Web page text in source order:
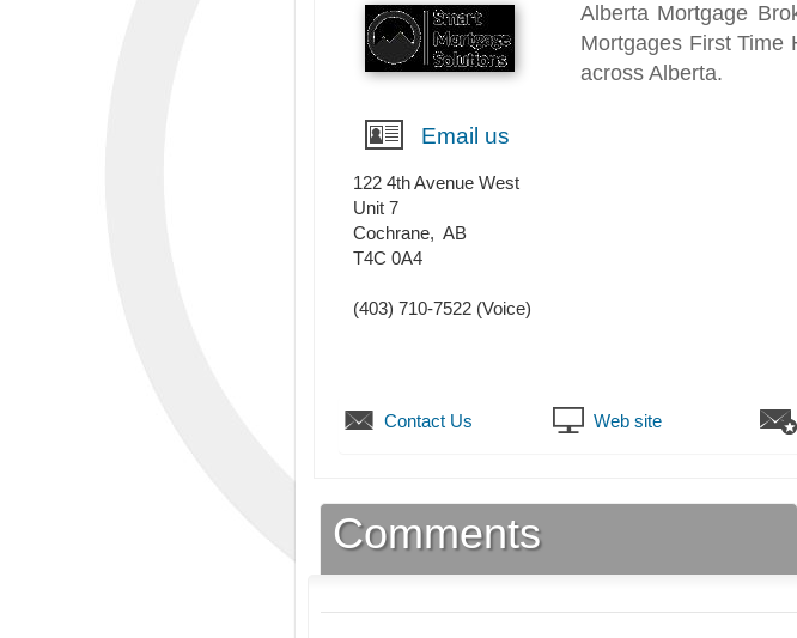
Alberta Mortgage
Mortgages First Time
across Alberta.
Email us
122 4th Avenue West
Unit 7
Cochrane, AB
T4C 0A4
(403) 710-7522 (Voice)
Contact Us Web site
Comments